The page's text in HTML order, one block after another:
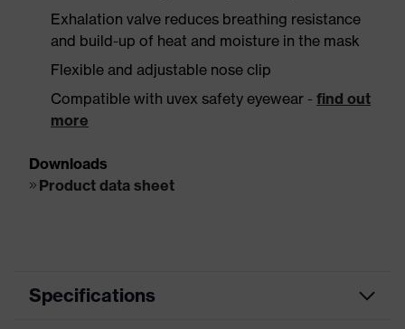
Exhalation valve reduces breathing resistance
and build-up of heat and moisture in the mask
Flexible and adjustable nose clip
Compatible with uvex safety eyewear - find out
more
Downloads
Product data sheet
Specifications